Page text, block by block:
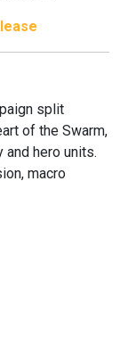
split
of the Swarm,
hero units.
macro